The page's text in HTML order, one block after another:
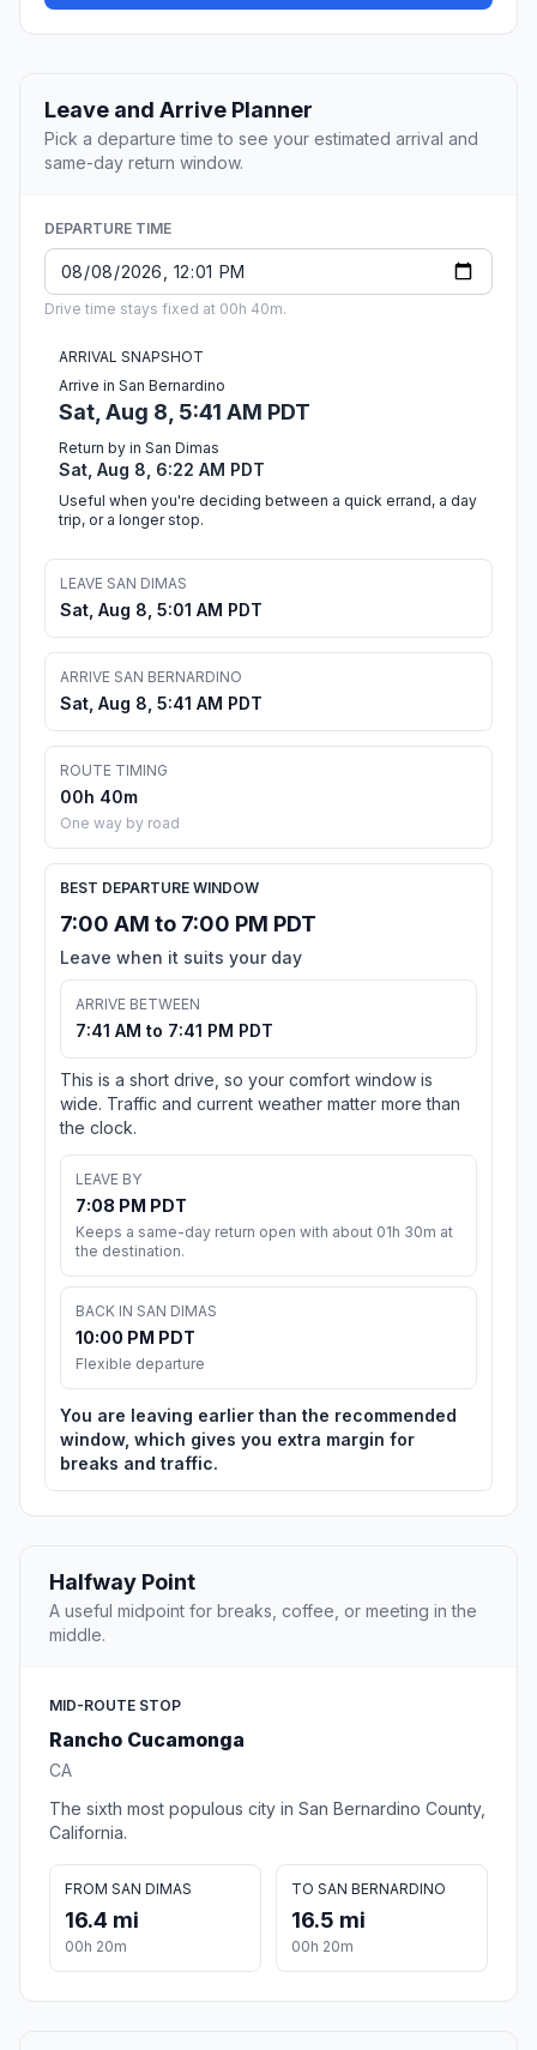
Leave and Arrive Planner
Pick a departure time to see your estimated arrival and
same-day return window.
DEPARTURE TIME
Drive time stays fixed at 00h 40m.
ARRIVAL SNAPSHOT
Arrive in San Bernardino
Sat, Aug 8, 5:41 AM PDT
Return by in San Dimas
Sat, Aug 8, 6:22 AM PDT
Useful when you're deciding between a quick errand, a day
trip, or a longer stop.
LEAVE SAN DIMAS
Sat, Aug 8, 5:01 AM PDT
ARRIVE SAN BERNARDINO
Sat, Aug 8, 5:41 AM PDT
ROUTE TIMING
00h 40m
One way by road
BEST DEPARTURE WINDOW
7:00 AM to 7:00 PM PDT
Leave when it suits your day
ARRIVE BETWEEN
7:41 AM to 7:41 PM PDT
This is a short drive, so your comfort window is
wide. Traffic and current weather matter more than
the clock.
LEAVE BY
7:08 PM PDT
Keeps a same-day return open with about 01h 30m at
the destination.
BACK IN SAN DIMAS
10:00 PM PDT
Flexible departure
You are leaving earlier than the recommended
window, which gives you extra margin for
breaks and traffic.
Halfway Point
A useful midpoint for breaks, coffee, or meeting in the
middle.
MID-ROUTE STOP
Rancho Cucamonga
CA
The sixth most populous city in San Bernardino County,
California.
FROM SAN DIMAS
16.4 mi
00h 20m
TO SAN BERNARDINO
16.5 mi
00h 20m